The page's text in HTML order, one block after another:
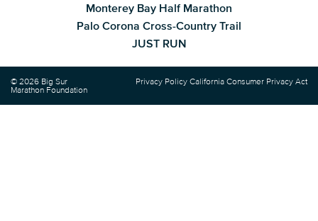
Monterey Bay Half Marathon
Palo Corona Cross-Country Trail
JUST RUN
© 2026 Big Sur
Marathon Foundation
Privacy Policy California Consumer Privacy Act